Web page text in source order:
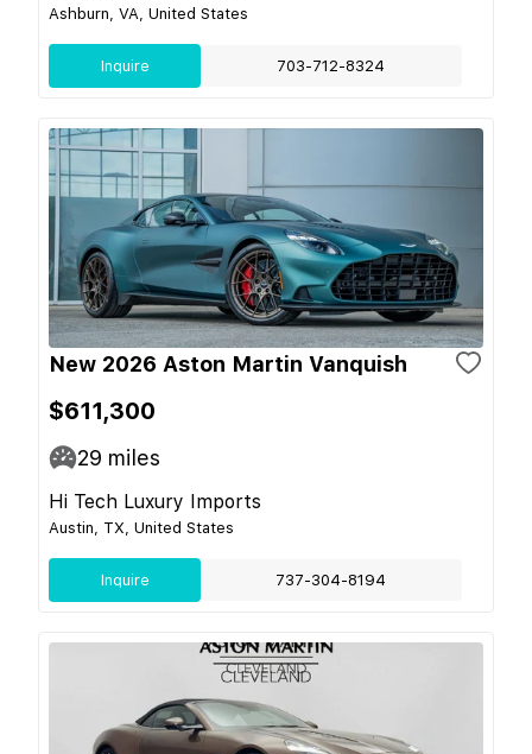
Ashburn, VA, United States
Inquire 703-712-8324
New 2026 Aston Martin Vanquish
$611,300
29 miles
Hi Tech Luxury Imports
Austin, TX, United States
Inquire 737-304-8194